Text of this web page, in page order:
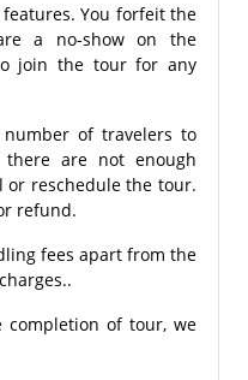
You forfeit the
a no-show on the
join the tour for any
of travelers to
are not enough
or reschedule the tour.
refund.
fees apart from the
completion of tour, we